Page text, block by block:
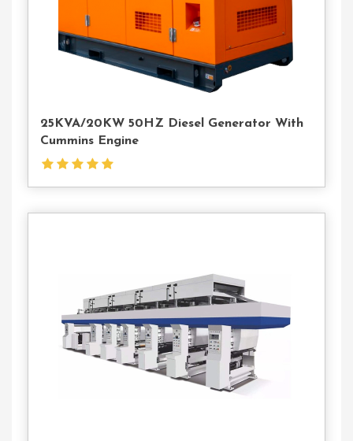
25KVA/20KW 50HZ Diesel Generator With
Cummins Engine